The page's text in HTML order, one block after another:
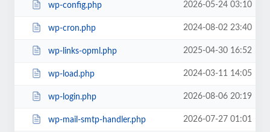
wp-config.php 2026-05-24 03:10
wp-cron.php 2024-08-02 23:40
wp-links-opml.php 2025-04-30 16:52
wp-load.php 2024-03-11 14:05
wp-login.php 2026-08-06 20:19
wp-mail-smtp-handler.php 2026-07-27 01:01